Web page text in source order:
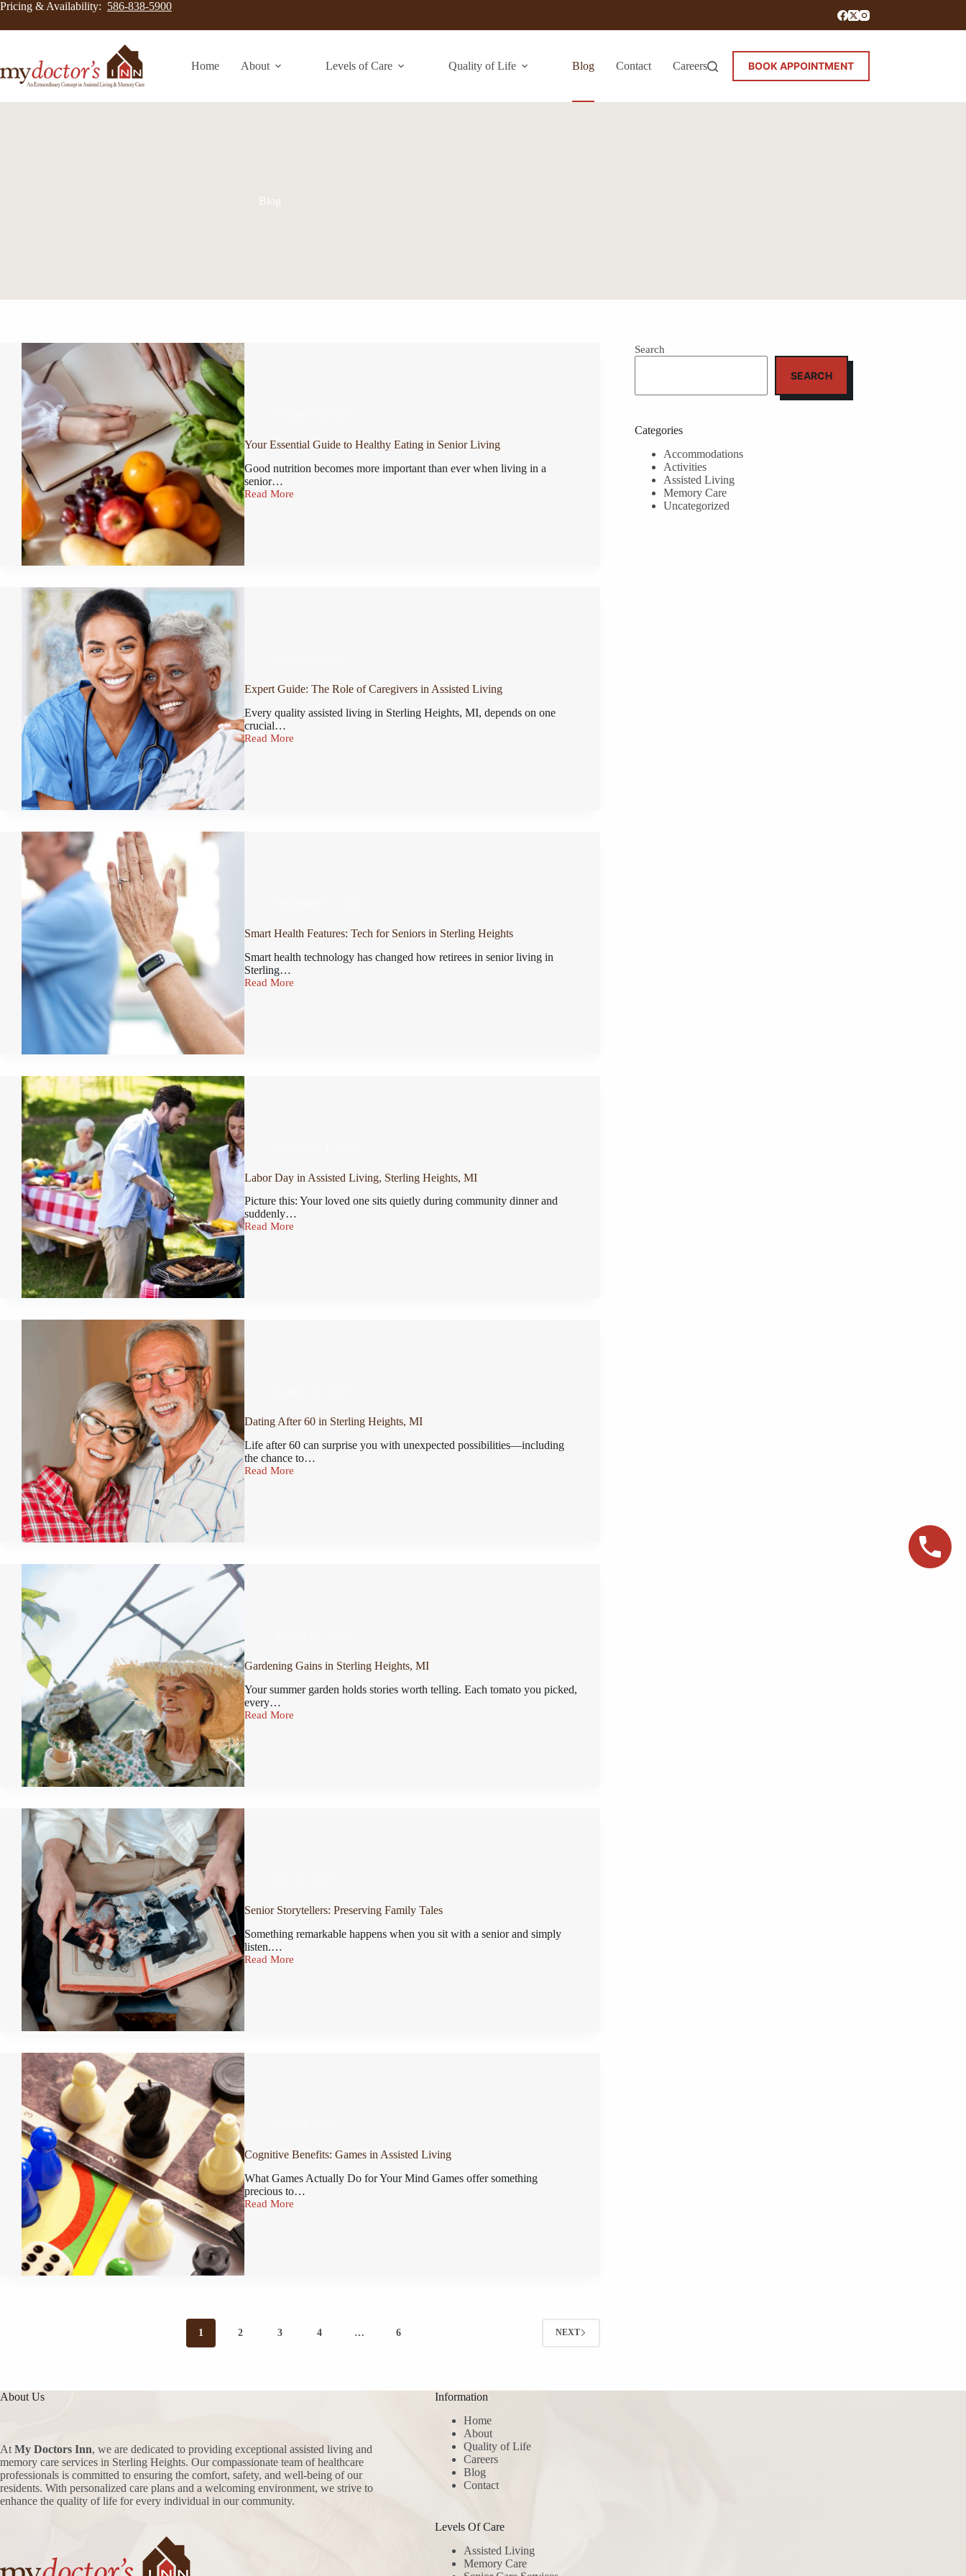
Pricing & Availability: 586-838-5900
Home About Levels of Care Quality of Life Blog Contact Careers BOOK APPOINTMENT
Blog
Your Essential Guide to Healthy Eating in Senior Living
Good nutrition becomes more important than ever when living in a
senior…
Read More
Expert Guide: The Role of Caregivers in Assisted Living
Every quality assisted living in Sterling Heights, MI, depends on one
crucial…
Read More
Smart Health Features: Tech for Seniors in Sterling Heights
Smart health technology has changed how retirees in senior living in
Sterling…
Read More
Labor Day in Assisted Living, Sterling Heights, MI
Picture this: Your loved one sits quietly during community dinner and
suddenly…
Read More
Dating After 60 in Sterling Heights, MI
Life after 60 can surprise you with unexpected possibilities—including
the chance to…
Read More
Gardening Gains in Sterling Heights, MI
Your summer garden holds stories worth telling. Each tomato you picked,
every…
Read More
Senior Storytellers: Preserving Family Tales
Something remarkable happens when you sit with a senior and simply
listen.…
Read More
Cognitive Benefits: Games in Assisted Living
What Games Actually Do for Your Mind Games offer something
precious to…
Read More
1 2 3 4 … 6 NEXT
Search
SEARCH
Categories
Accommodations
Activities
Assisted Living
Memory Care
Uncategorized
About Us
At My Doctors Inn, we are dedicated to providing exceptional assisted living and
memory care services in Sterling Heights. Our compassionate team of healthcare
professionals is committed to ensuring the comfort, safety, and well-being of our
residents. With personalized care plans and a welcoming environment, we strive to
enhance the quality of life for every individual in our community.
Information
Home
About
Quality of Life
Careers
Blog
Contact
Levels Of Care
Assisted Living
Memory Care